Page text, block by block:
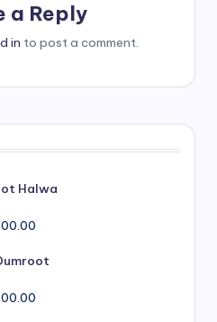
a Reply
in to post a comment.
Halwa
₹500.00